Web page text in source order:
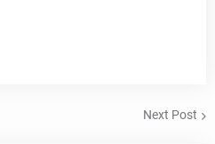
Next Post